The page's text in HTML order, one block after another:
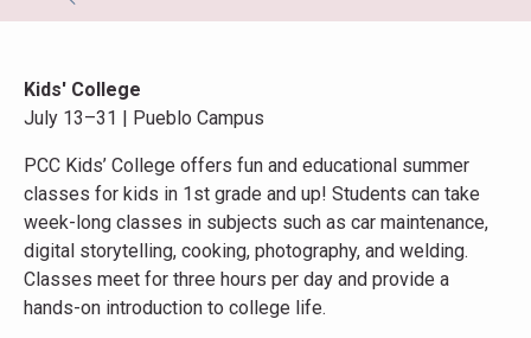
Kids' College
July 13–31 | Pueblo Campus
PCC Kids’ College offers fun and educational summer
classes for kids in 1st grade and up! Students can take
week-long classes in subjects such as car maintenance,
digital storytelling, cooking, photography, and welding.
Classes meet for three hours per day and provide a
hands-on introduction to college life.